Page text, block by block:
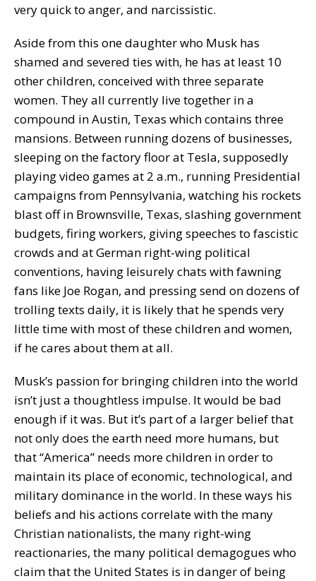
very quick to anger, and narcissistic.
Aside from this one daughter who Musk has
shamed and severed ties with, he has at least 10
other children, conceived with three separate
women. They all currently live together in a
compound in Austin, Texas which contains three
mansions. Between running dozens of businesses,
sleeping on the factory floor at Tesla, supposedly
playing video games at 2 a.m., running Presidential
campaigns from Pennsylvania, watching his rockets
blast off in Brownsville, Texas, slashing government
budgets, firing workers, giving speeches to fascistic
crowds and at German right-wing political
conventions, having leisurely chats with fawning
fans like Joe Rogan, and pressing send on dozens of
trolling texts daily, it is likely that he spends very
little time with most of these children and women,
if he cares about them at all.
Musk’s passion for bringing children into the world
isn’t just a thoughtless impulse. It would be bad
enough if it was. But it’s part of a larger belief that
not only does the earth need more humans, but
that “America” needs more children in order to
maintain its place of economic, technological, and
military dominance in the world. In these ways his
beliefs and his actions correlate with the many
Christian nationalists, the many right-wing
reactionaries, the many political demagogues who
claim that the United States is in danger of being